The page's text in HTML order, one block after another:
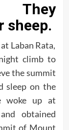
They
sheep.
Laban Rata,
climb to
the summit
sleep on the
woke up at
obtained
of Mount